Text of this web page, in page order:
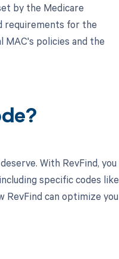
by the Medicare
requirements for the
MAC's policies and the
With RevFind, you
specific codes like
RevFind can optimize